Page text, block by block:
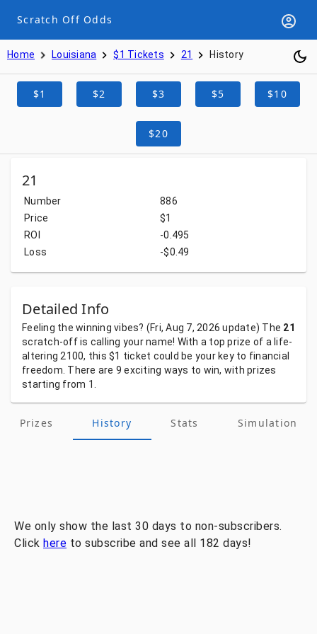
Scratch Off Odds
Home Louisiana $1 Tickets 21 History
$1 $2 $3 $5 $10
$20
21
Number
886
Price
$1
ROI
-0.495
Loss
-$0.49
Detailed Info
Feeling the winning vibes? (Fri, Aug 7, 2026update) The 21
scratch-offis calling yourname! With a topprize of a life-
altering 2100, this $1 ticket could be your key to financial
freedom. There are 9exciting ways to win, with prizes
starting from 1.
Prizes History Stats Simulation
We only show the last 30 days to non-subscribers.
Click here to subscribe and see all 182 days!